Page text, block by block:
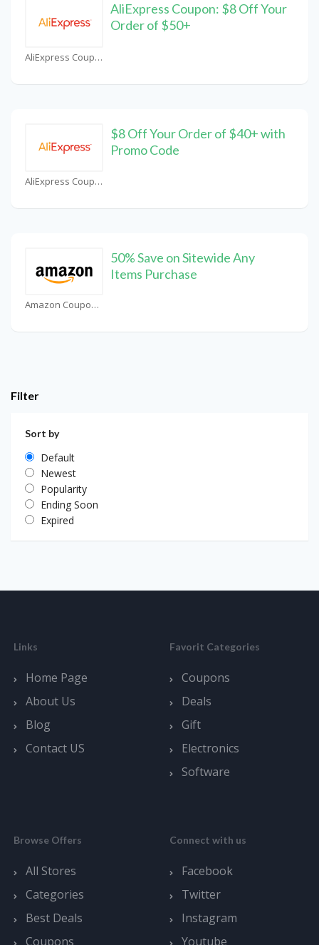
AliExpress Coupons
AliExpress Coupon: $8 Off Your
Order of $50+
AliExpress Coupons
$8 Off Your Order of $40+ with
Promo Code
Amazon Coupons
50% Save on Sitewide Any
Items Purchase
Filter
Sort by
Default
Newest
Popularity
Ending Soon
Expired
Links
Home Page
About Us
Blog
Contact US
Favorit Categories
Coupons
Deals
Gift
Electronics
Software
Browse Offers
All Stores
Categories
Best Deals
Coupons
Connect with us
Facebook
Twitter
Instagram
Youtube